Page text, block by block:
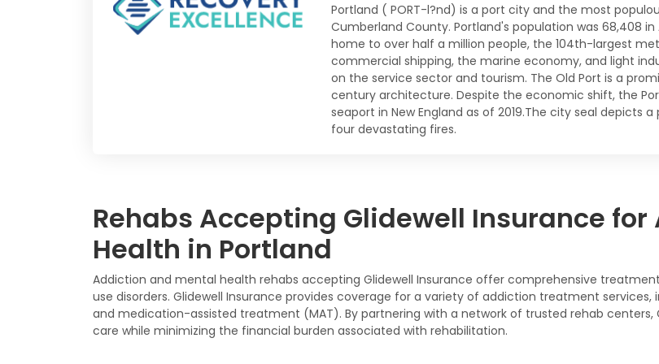
Portland ( PORT-l?nd) is a port city and the most
Cumberland County. Portland's population was 68,408
home to over half a million people, the 104th-largest
commercial shipping, the marine economy, and light
on the service sector and tourism. The Old Port is a
century architecture. Despite the economic shift, the
seaport in New England as of 2019.The city seal
four devastating fires.
Rehabs Accepting Glidewell Insurance
Health in Portland
Addiction and mental health rehabs accepting Glidewell Insurance offer comprehensive
use disorders. Glidewell Insurance provides coverage for a variety of addiction treatment
and medication-assisted treatment (MAT). By partnering with a network of trusted rehab centers,
care while minimizing the financial burden associated with rehabilitation.